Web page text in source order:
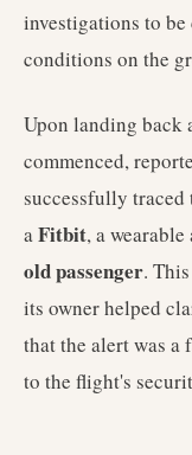
investigations to
conditions on the
Upon landing back
commenced,
successfully
aFitbit, a
old passenger.
its owner helped
that the alert was a
to the flight's